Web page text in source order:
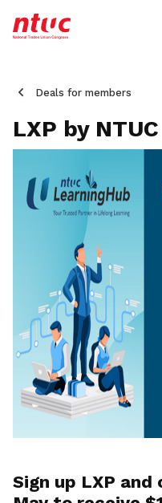
Deals for members
LXP by
Sign up LXP